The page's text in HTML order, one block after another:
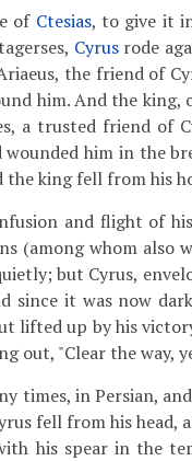
of Ctesias, to give it
Cyrusrode
the friend of
him. And the
a trusted friend of
him in the
the king fell from his
and flight of
(among whom also
but Cyrus,
since it was now
lifted up by his
out, "Clear the way,
times, in Persian,
fell from his head,
his spear in the